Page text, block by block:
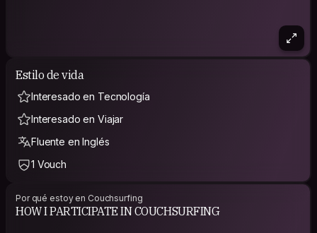
Estilo de vida
Interesado en Tecnología
Interesado en Viajar
Fluente en Inglés
1 Vouch
Por qué estoy en Couchsurfing
HOW I PARTICIPATE IN COUCHSURFING